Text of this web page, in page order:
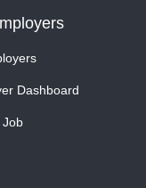
Dashboard
Job